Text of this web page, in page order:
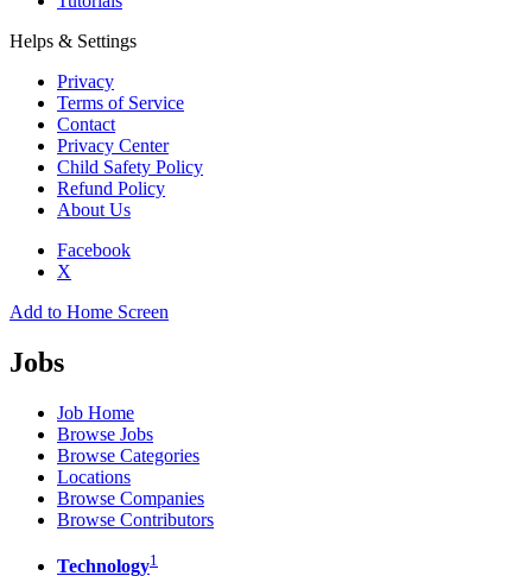
Helps & Settings
Privacy
Terms of Service
Contact
Privacy Center
Child Safety Policy
Refund Policy
About Us
Facebook
X
Add to Home Screen
Jobs
Job Home
Browse Jobs
Browse Categories
Locations
Browse Companies
Browse Contributors
Technology1